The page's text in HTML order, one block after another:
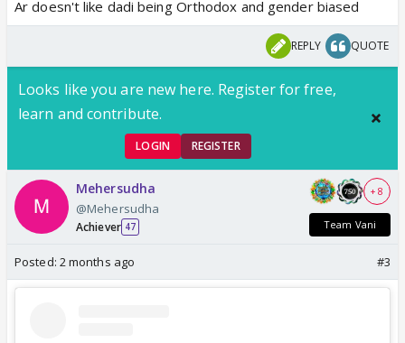
Ar doesn't like dadi being Orthodox and gender biased
REPLY QUOTE
Looks like you are new here. Register for free,
learn and contribute.
LOGIN REGISTER
Mehersudha
@Mehersudha
Achiever 47
+ 8
Team Vani
Posted: 2 months ago #3